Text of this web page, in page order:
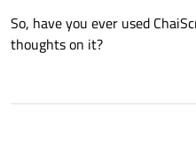
So, have you ever used
thoughts on it?